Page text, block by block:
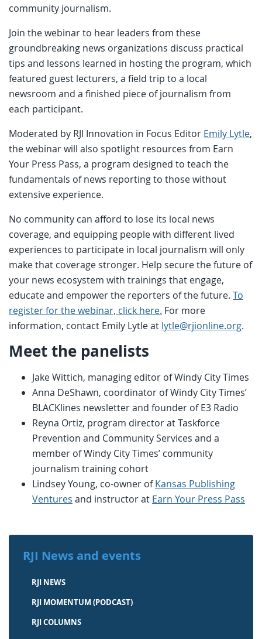
community journalism.
Join the webinar to hear leaders from these
groundbreaking news organizations discuss practical
tips and lessons learned in hosting the program, which
featured guest lecturers, a field trip to a local
newsroom and a finished piece of journalism from
each participant.
Moderated by RJI Innovation in Focus Editor Emily Lytle,
the webinar will also spotlight resources from Earn
Your Press Pass, a program designed to teach the
fundamentals of news reporting to those without
extensive experience.
No community can afford to lose its local news
coverage, and equipping people with different lived
experiences to participate in local journalism will only
make that coverage stronger. Help secure the future of
your news ecosystem with trainings that engage,
educate and empower the reporters of the future. To
register for the webinar, click here. For more
information, contact Emily Lytle at lytle@rjionline.org.
Meet the panelists
Jake Wittich, managing editor of Windy City Times
Anna DeShawn, coordinator of Windy City Times’
BLACKlines newsletter and founder of E3 Radio
Reyna Ortiz, program director at Taskforce
Prevention and Community Services and a
member of Windy City Times’ community
journalism training cohort
Lindsey Young, co-owner ofKansas Publishing
Ventures and instructor at Earn Your Press Pass
RJI News and events
RJI NEWS
RJI MOMENTUM (PODCAST)
RJI COLUMNS